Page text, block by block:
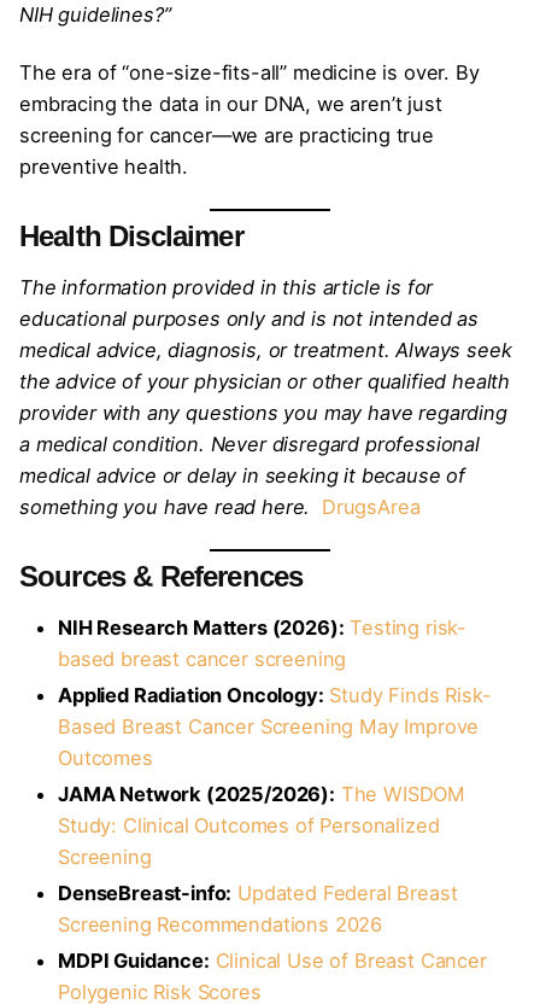
NIH guidelines?”
The era of “one-size-fits-all” medicine is over. By
embracing the data in our DNA, we aren’t just
screening for cancer—we are practicing true
preventive health.
Health Disclaimer
The information provided in this article is for
educational purposes only and is not intended as
medical advice, diagnosis, or treatment. Always seek
the advice of your physician or other qualified health
provider with any questions you may have regarding
a medical condition. Never disregard professional
medical advice or delay in seeking it because of
something you have read here.
DrugsArea
Sources & References
NIH Research Matters (2026): Testing risk-
based breast cancer screening
Applied Radiation Oncology: Study Finds Risk-
Based Breast Cancer Screening May Improve
Outcomes
JAMA Network (2025/2026): The WISDOM
Study: Clinical Outcomes of Personalized
Screening
DenseBreast-info: Updated Federal Breast
Screening Recommendations 2026
MDPI Guidance: Clinical Use of Breast Cancer
Polygenic Risk Scores